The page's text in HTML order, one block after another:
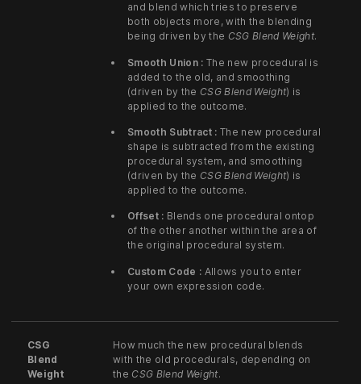
and blend which tries to preserve
both objects more, with the blending
being driven by the CSG Blend Weight.
Smooth Union : The new procedural is
added to the old, and smoothing
(driven by the CSG Blend Weight) is
applied to the outcome.
Smooth Subtract : The new procedural
shape is subtracted from the existing
procedural system, and smoothing
(driven by the CSG Blend Weight) is
applied to the outcome.
Offset : Blends one procedural ontop
of the other another within the area of
the original procedural system.
Custom Code : Allows you to enter
your own expression code.
CSG
Blend
Weight
How much the new procedural blends
with the old procedurals, depending on
the CSG Blend Weight.